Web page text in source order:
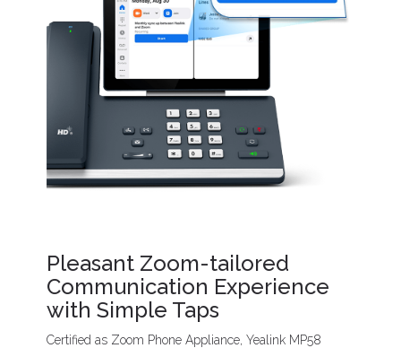
Pleasant Zoom-tailored
Communication Experience
with Simple Taps
Certified as Zoom Phone Appliance, Yealink MP58